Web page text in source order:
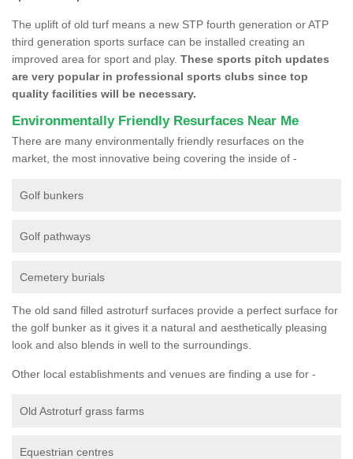
The uplift of old turf means a new STP fourth generation or ATP
third generation sports surface can be installed creating an
improved area for sport and play. These sports pitch updates
are very popular in professional sports clubs since top
quality facilities will be necessary.
Environmentally Friendly Resurfaces Near Me
There are many environmentally friendly resurfaces on the
market, the most innovative being covering the inside of -
Golf bunkers
Golf pathways
Cemetery burials
The old sand filled astroturf surfaces provide a perfect surface for
the golf bunker as it gives it a natural and aesthetically pleasing
look and also blends in well to the surroundings.
Other local establishments and venues are finding a use for -
Old Astroturf grass farms
Equestrian centres